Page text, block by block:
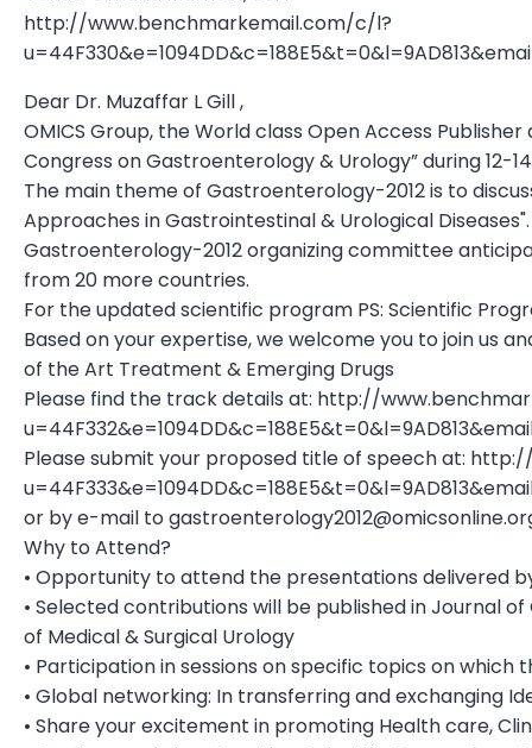
http://www.benchmarkemail.com/c/l?
Dear Dr. Muzaffar L Gill ,
OMICS Group, the World class Open Access
Congress on Gastroenterology & Urology” during 12-
The main theme of Gastroenterology-2012 is to
Approaches in Gastrointestinal & Urological Diseases".
Gastroenterology-2012 organizing committee
from 20 more countries.
For the updated scientific program PS: Scientific
Based on your expertise, we welcome you to join us
of the Art Treatment & Emerging Drugs
Please find the track details at: http://
Please submit your proposed title of speech at:
or by e-mail to
Why to Attend?
• Opportunity to attend the presentations delivered
• Selected contributions will be published in Journal
of Medical & Surgical Urology
• Participation in sessions on specific topics on
• Global networking: In transferring and exchanging
• Share your excitement in promoting Health care,